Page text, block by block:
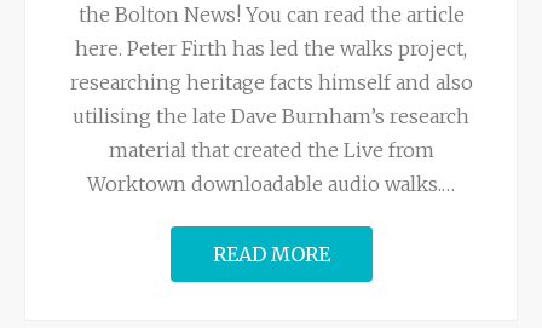
the Bolton News! You can read the article
here. Peter Firth has led the walks project,
researching heritage facts himself and also
utilising the late Dave Burnham’s research
material that created the Live from
Worktown downloadable audio walks.…
READ MORE